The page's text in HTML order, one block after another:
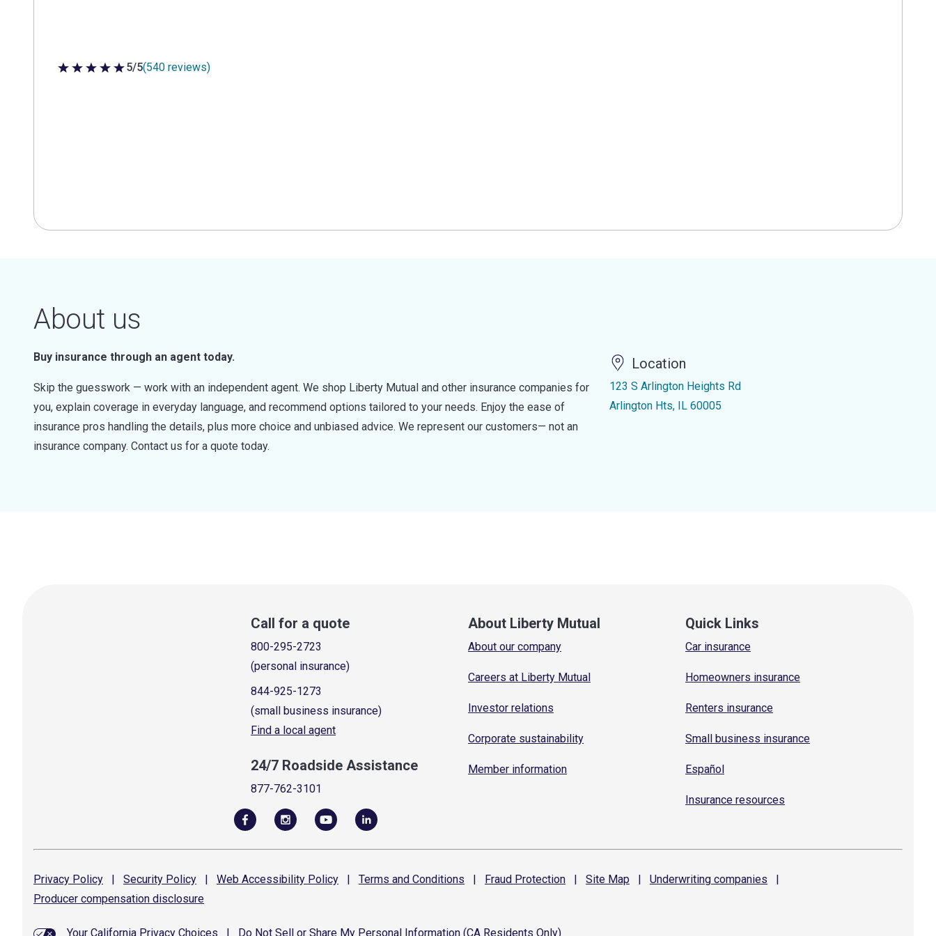
5 out of 5 stars
5/5(540 reviews)
About us
Buy insurance through an agent today.
Skip the guesswork — work with an independent agent. We shop Liberty Mutual and other insurance companies for
you, explain coverage in everyday language, and recommend options tailored to your needs. Enjoy the ease of
insurance pros handling the details, plus more choice and unbiased advice. We represent our customers— not an
insurance company. Contact us for a quote today.
Location
123 S Arlington Heights Rd
Arlington Hts, IL 60005
Call for a quote
800-295-2723
(personal insurance)
844-925-1273
(small business insurance)
Find a local agent
24/7 Roadside Assistance
877-762-3101
About Liberty Mutual
About our company
Careers at Liberty Mutual
Investor relations
Corporate sustainability
Member information
Quick Links
Car insurance
Homeowners insurance
Renters insurance
Small business insurance
Español
Insurance resources
Privacy Policy | Security Policy | Web Accessibility Policy | Terms and Conditions | Fraud Protection | Site Map | Underwriting companies
|
Producer compensation disclosure
Your California Privacy Choices Do Not Sell or Share My Personal Information (CA Residents Only)